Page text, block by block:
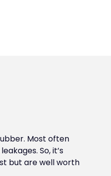
Most often
So, it’s
but are well worth